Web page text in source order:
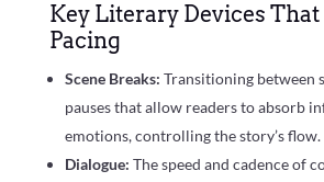
Key Literary Devices
Pacing
Scene Breaks: Transitioning between
pauses that allow readers to absorb
emotions, controlling the story’s flow.
Dialogue: The speed and cadence of